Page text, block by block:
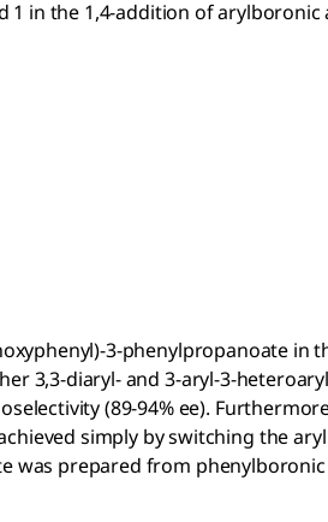
1 in the 1,4-addition of arylboronic
3-phenylpropanoate in
3,3-diaryl- and 3-aryl-3-
(89-94% ee).
simply by switching the
was prepared from